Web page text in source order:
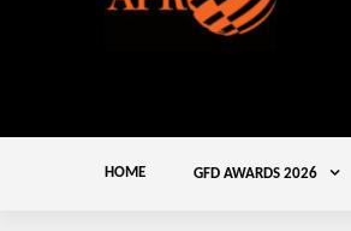
HOME GFD AWARDS 2026